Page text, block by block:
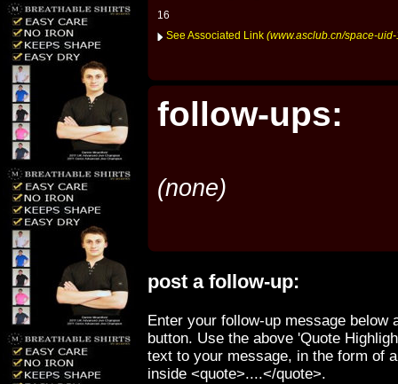
16
See Associated Link (www.asclub.cn/space-
follow-ups:
(none)
post a follow-up:
Enter your follow-up message below
button. Use the above 'Quote
text to your message, in the form of
inside <quote>....</quote>.